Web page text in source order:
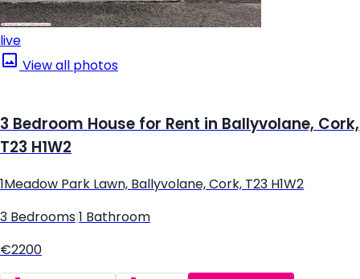
live
View all photos
3 Bedroom House for Rent in Ballyvolane, Cork,
T23 H1W2
1Meadow Park Lawn, Ballyvolane, Cork, T23 H1W2
3 Bedrooms 1 Bathroom
€2200